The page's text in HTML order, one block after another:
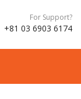
For Support?
+81 03 6903 6174